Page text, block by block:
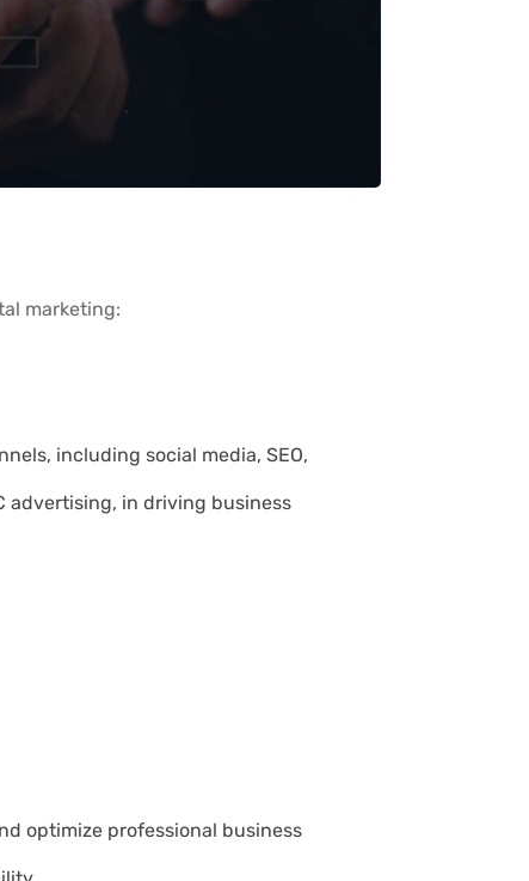
marketing:
including social media, SEO,
advertising, in driving business
optimize professional business